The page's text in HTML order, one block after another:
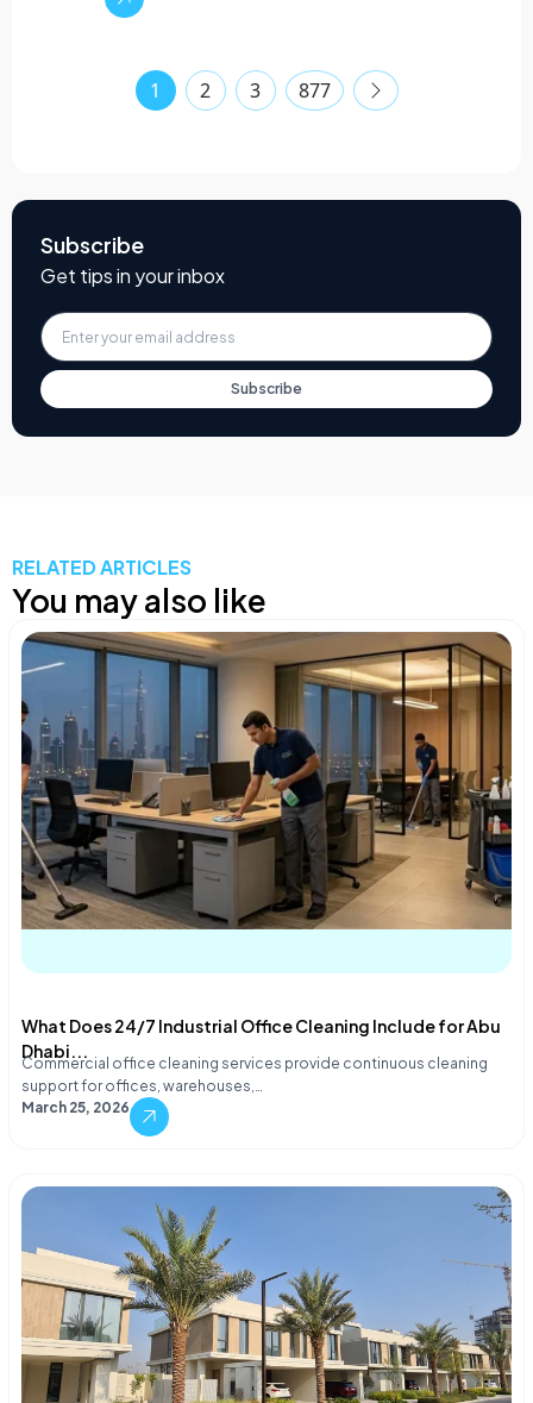
1 2 3 877
Subscribe
Get tips in your inbox
Subscribe
RELATED ARTICLES
You may also like
What Does 24/7 Industrial Office Cleaning Include for Abu
Dhabi...
Commercial office cleaning services provide continuous cleaning
support for offices, warehouses,…
March 25, 2026